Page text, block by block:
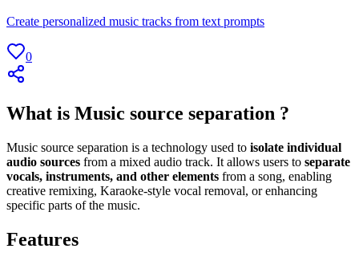
Create personalized music tracks from text prompts
0
What is Music source separation ?
Music source separation is a technology used to isolate individual
audio sources from a mixed audio track. It allows users to separate
vocals, instruments, and other elements from a song, enabling
creative remixing, Karaoke-style vocal removal, or enhancing
specific parts of the music.
Features